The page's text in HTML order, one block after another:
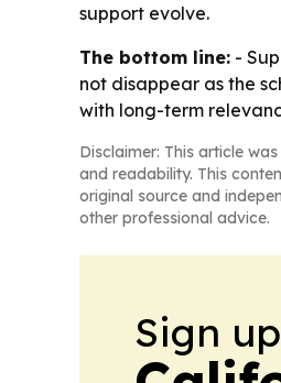
support evolve.
The bottom line: -
not disappear as the
with long-term
Disclaimer: This article
and readability. This
original source and
other professional advice.
Sign